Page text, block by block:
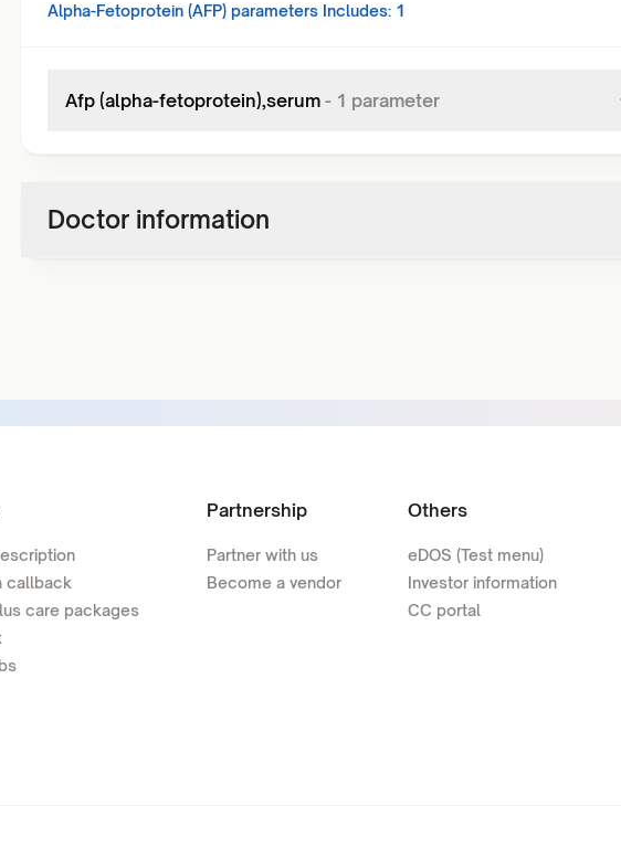
Alpha-Fetoprotein (AFP) parameters Includes: 1
Afp (alpha-fetoprotein),serum - 1 parameter
Doctor information
callback
care packages
Partnership
Partner with us
Become a vendor
Others
eDOS (Test menu)
Investor information
CC portal